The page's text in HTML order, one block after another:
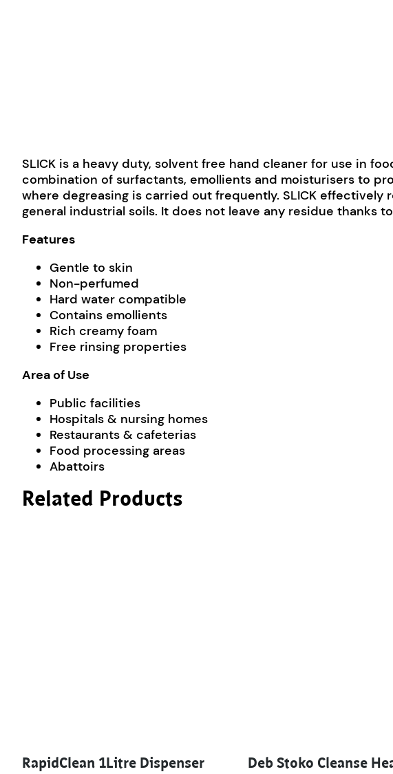
SLICK is a heavy duty, solvent free hand cleaner for use in
combination of surfactants, emollients and moisturisers to
where degreasing is carried out frequently. SLICK effectively
general industrial soils. It does not leave any residue thanks
Features
Gentle to skin
Non-perfumed
Hard water compatible
Contains emollients
Rich creamy foam
Free rinsing properties
Area of Use
Public facilities
Hospitals & nursing homes
Restaurants & cafeterias
Food processing areas
Abattoirs
Related Products
RapidClean 1Litre Dispenser
Deb Stoko Cleanse